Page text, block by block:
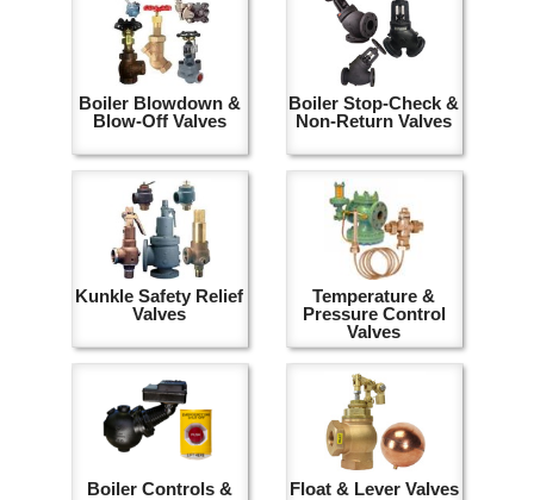
Boiler Blowdown &
Blow-Off Valves
Boiler Stop-Check &
Non-Return Valves
Kunkle Safety Relief
Valves
Temperature &
Pressure Control
Valves
Boiler Controls &
Float & Lever Valves